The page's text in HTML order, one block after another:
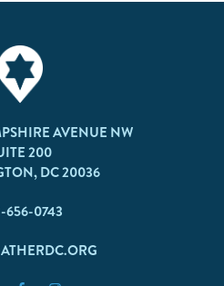
AVENUE NW
200
DC 20036
656-0743